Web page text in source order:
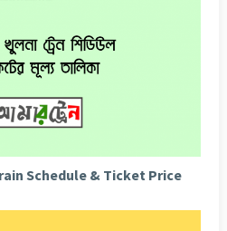
Schedule & Ticket Price